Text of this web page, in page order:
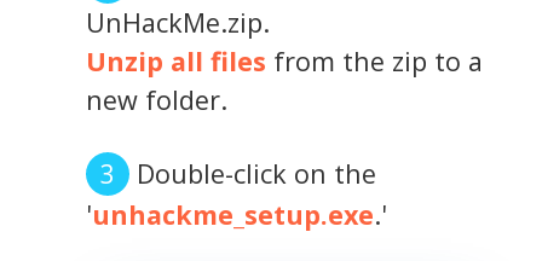
UnHackMe.zip.
Unzip all files from the zip to a
new folder.
Double-click on the
'unhackme_setup.exe.'